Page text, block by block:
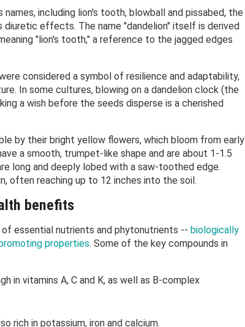
names, including lion's tooth, blowball and pissabed, the
effects. The name "dandelion" itself is derived
"lion's tooth," a reference to the jagged edges
considered a symbol of resilience and adaptability,
In some cultures, blowing on a dandelion clock (the
a wish before the seeds disperse is a cherished
by their bright yellow flowers, which bloom from early
a smooth, trumpet-like shape and are about 1-1.5
long and deeply lobed with a saw-toothed edge.
often reaching up to 12 inches into the soil.
benefits
essential nutrients and phytonutrients -- biologically
properties. Some of the key compounds in
in vitamins A, C and K, as well as B-complex
rich in potassium, iron and calcium.